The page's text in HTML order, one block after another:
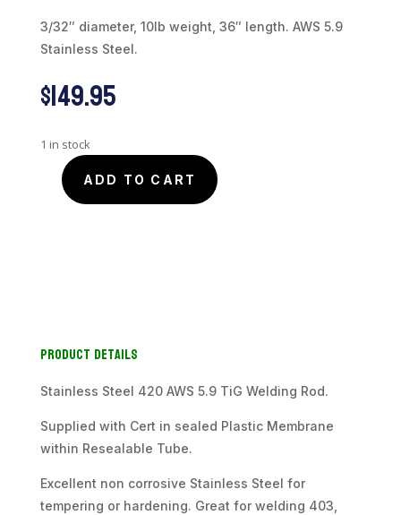
3/32″ diameter, 10lb weight, 36″ length. AWS 5.9
Stainless Steel.
$149.95
1 in stock
Stainless
weight,
length
quantity
ADD TO CART
Product Details
Stainless Steel 420 AWS 5.9 TiG Welding Rod.
Supplied with Cert in sealed Plastic Membrane
within Resealable Tube.
Excellent non corrosive Stainless Steel for
tempering or hardening. Great for welding 403,